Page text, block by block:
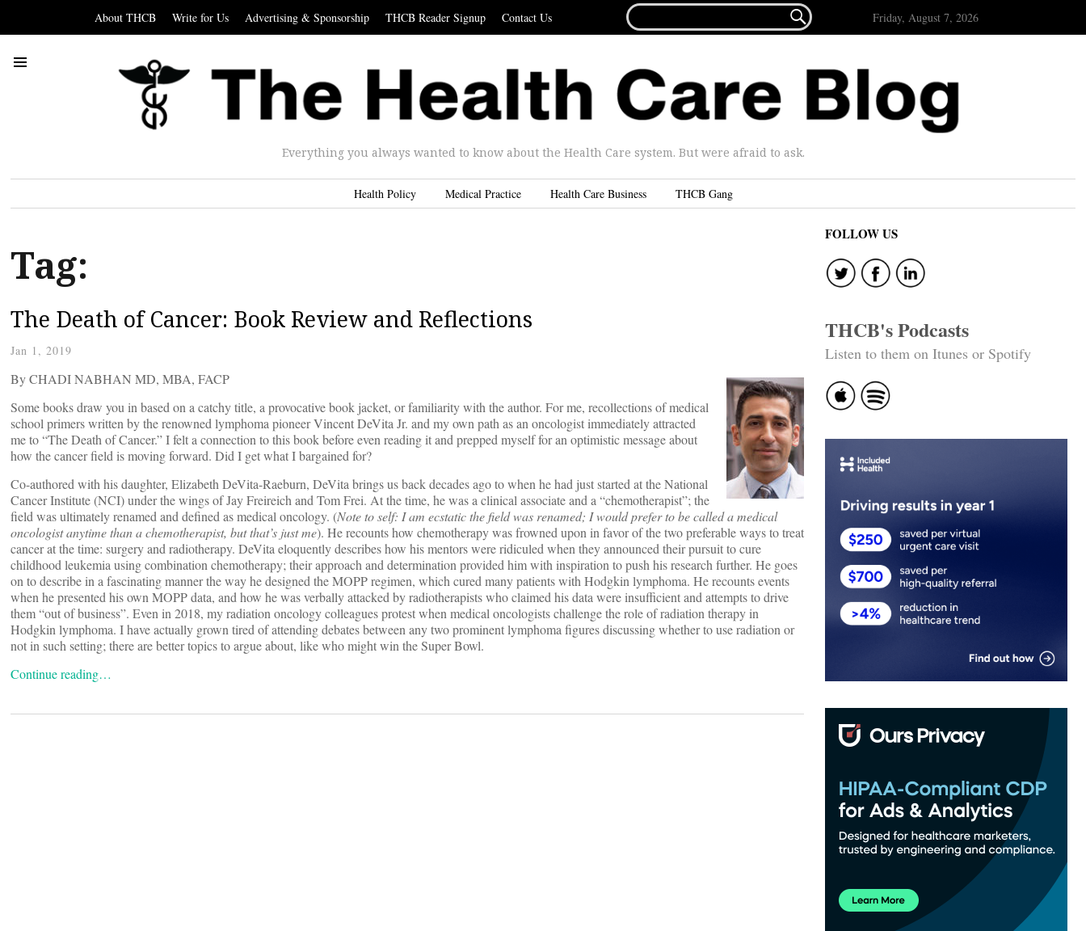
About THCB Write for Us Advertising & Sponsorship THCB Reader Signup Contact Us
FOR...
 Friday, August 7, 2026
Everything you always wanted to know about the Health Care system. But were afraid to ask.
Health Policy Medical Practice Health Care Business THCB Gang
Tag:
The Death of Cancer: Book Review and Reflections
Jan 1, 2019
By CHADI NABHAN MD, MBA, FACP
Some books draw you in based on a catchy title, a provocative book jacket, or familiarity with the author. For me, recollections of medical
school primers written by the renowned lymphoma pioneer Vincent DeVita Jr. and my own path as an oncologist immediately attracted
me to “The Death of Cancer.” I felt a connection to this book before even reading it and prepped myself for an optimistic message about
how the cancer field is moving forward. Did I get what I bargained for?
Co-authored with his daughter, Elizabeth DeVita-Raeburn, DeVita brings us back decades ago to when he had just started at the National
Cancer Institute (NCI) under the wings of Jay Freireich and Tom Frei. At the time, he was a clinical associate and a “chemotherapist”; the
field was ultimately renamed and defined as medical oncology. (Note to self: I am ecstatic the field was renamed; I would prefer to be called a medical
oncologist anytime than a chemotherapist, but that’s just me). He recounts how chemotherapy was frowned upon in favor of the two preferable ways to treat
cancer at the time: surgery and radiotherapy. DeVita eloquently describes how his mentors were ridiculed when they announced their pursuit to cure
childhood leukemia using combination chemotherapy; their approach and determination provided him with inspiration to push his research further. He goes
on to describe in a fascinating manner the way he designed the MOPP regimen, which cured many patients with Hodgkin lymphoma. He recounts events
when he presented his own MOPP data, and how he was verbally attacked by radiotherapists who claimed his data were insufficient and attempts to drive
them “out of business”. Even in 2018, my radiation oncology colleagues protest when medical oncologists challenge the role of radiation therapy in
Hodgkin lymphoma. I have actually grown tired of attending debates between any two prominent lymphoma figures discussing whether to use radiation or
not in such setting; there are better topics to argue about, like who might win the Super Bowl.
Continue reading…
FOLLOW US
THCB's Podcasts
Listen to them on Itunes or Spotify